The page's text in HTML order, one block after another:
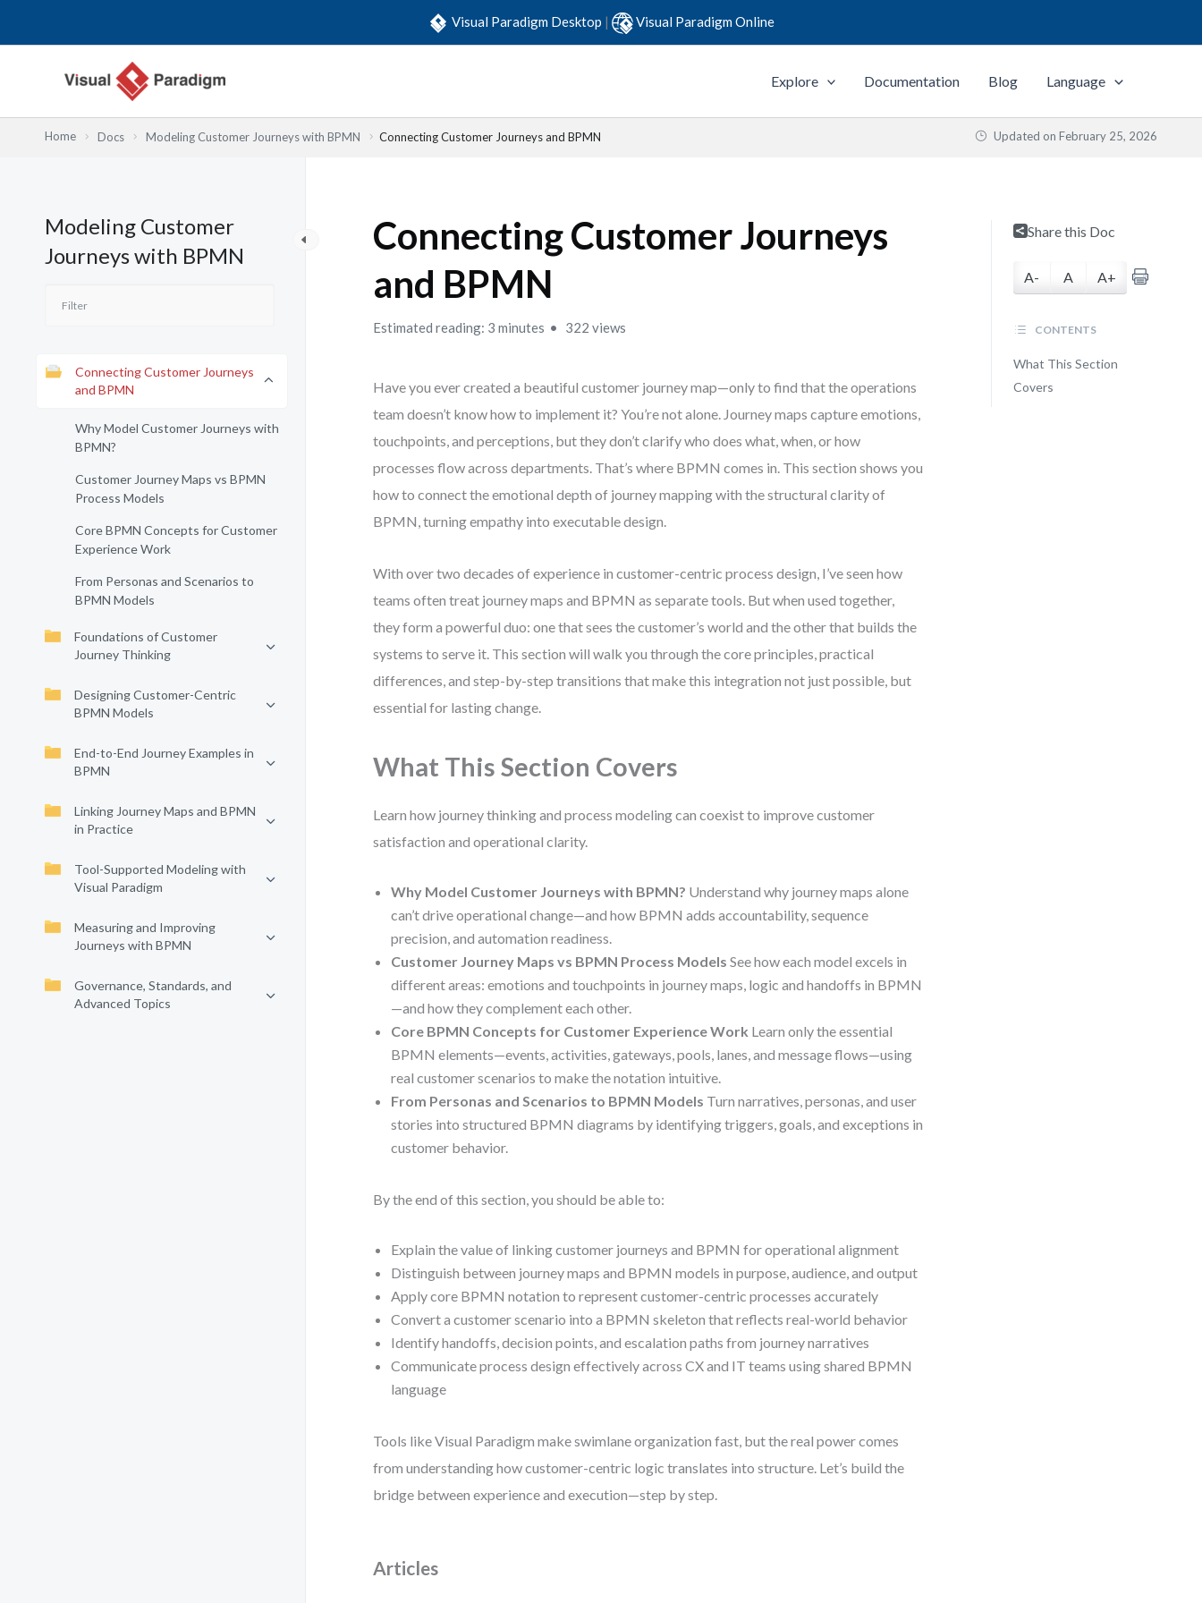
Visual Paradigm Desktop | Visual Paradigm Online
Explore Documentation Blog Language
Home Docs Modeling Customer Journeys with BPMN Connecting Customer Journeys and BPMN Updated on February 25, 2026
Modeling Customer
Journeys with BPMN
Connecting Customer Journeys
and BPMN
Why Model Customer Journeys with
BPMN?
Customer Journey Maps vs BPMN
Process Models
Core BPMN Concepts for Customer
Experience Work
From Personas and Scenarios to
BPMN Models
Foundations of Customer
Journey Thinking
Designing Customer-Centric
BPMN Models
End-to-End Journey Examples in
BPMN
Linking Journey Maps and BPMN
in Practice
Tool-Supported Modeling with
Visual Paradigm
Measuring and Improving
Journeys with BPMN
Governance, Standards, and
Advanced Topics
Connecting Customer Journeys
and BPMN
Estimated reading: 3 minutes 322 views
Have you ever created a beautiful customer journey map—only to find that the operations
team doesn’t know how to implement it? You’re not alone. Journey maps capture emotions,
touchpoints, and perceptions, but they don’t clarify who does what, when, or how
processes flow across departments. That’s where BPMN comes in. This section shows you
how to connect the emotional depth of journey mapping with the structural clarity of
BPMN, turning empathy into executable design.
With over two decades of experience in customer-centric process design, I’ve seen how
teams often treat journey maps and BPMN as separate tools. But when used together,
they form a powerful duo: one that sees the customer’s world and the other that builds the
systems to serve it. This section will walk you through the core principles, practical
differences, and step-by-step transitions that make this integration not just possible, but
essential for lasting change.
What This Section Covers
Learn how journey thinking and process modeling can coexist to improve customer
satisfaction and operational clarity.
Why Model Customer Journeys with BPMN? Understand why journey maps alone
can’t drive operational change—and how BPMN adds accountability, sequence
precision, and automation readiness.
Customer Journey Maps vs BPMN Process Models See how each model excels in
different areas: emotions and touchpoints in journey maps, logic and handoffs in BPMN
—and how they complement each other.
Core BPMN Concepts for Customer Experience Work Learn only the essential
BPMN elements—events, activities, gateways, pools, lanes, and message flows—using
real customer scenarios to make the notation intuitive.
From Personas and Scenarios to BPMN Models Turn narratives, personas, and user
stories into structured BPMN diagrams by identifying triggers, goals, and exceptions in
customer behavior.
By the end of this section, you should be able to:
Explain the value of linking customer journeys and BPMN for operational alignment
Distinguish between journey maps and BPMN models in purpose, audience, and output
Apply core BPMN notation to represent customer-centric processes accurately
Convert a customer scenario into a BPMN skeleton that reflects real-world behavior
Identify handoffs, decision points, and escalation paths from journey narratives
Communicate process design effectively across CX and IT teams using shared BPMN
language
Tools like Visual Paradigm make swimlane organization fast, but the real power comes
from understanding how customer-centric logic translates into structure. Let’s build the
bridge between experience and execution—step by step.
Articles
Share this Doc
A- A A+
CONTENTS
What This Section
Covers